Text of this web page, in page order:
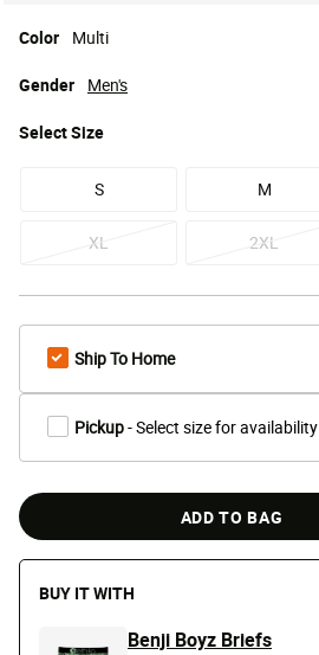
Color Multi
SelectSize
S M
XL 2XL
Gender Men's
Ship To Home
Pickup- Select size for availability
ADD TO BAG
BUY IT WITH
Benji Boyz Briefs